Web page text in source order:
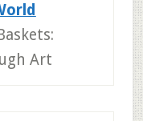
Art